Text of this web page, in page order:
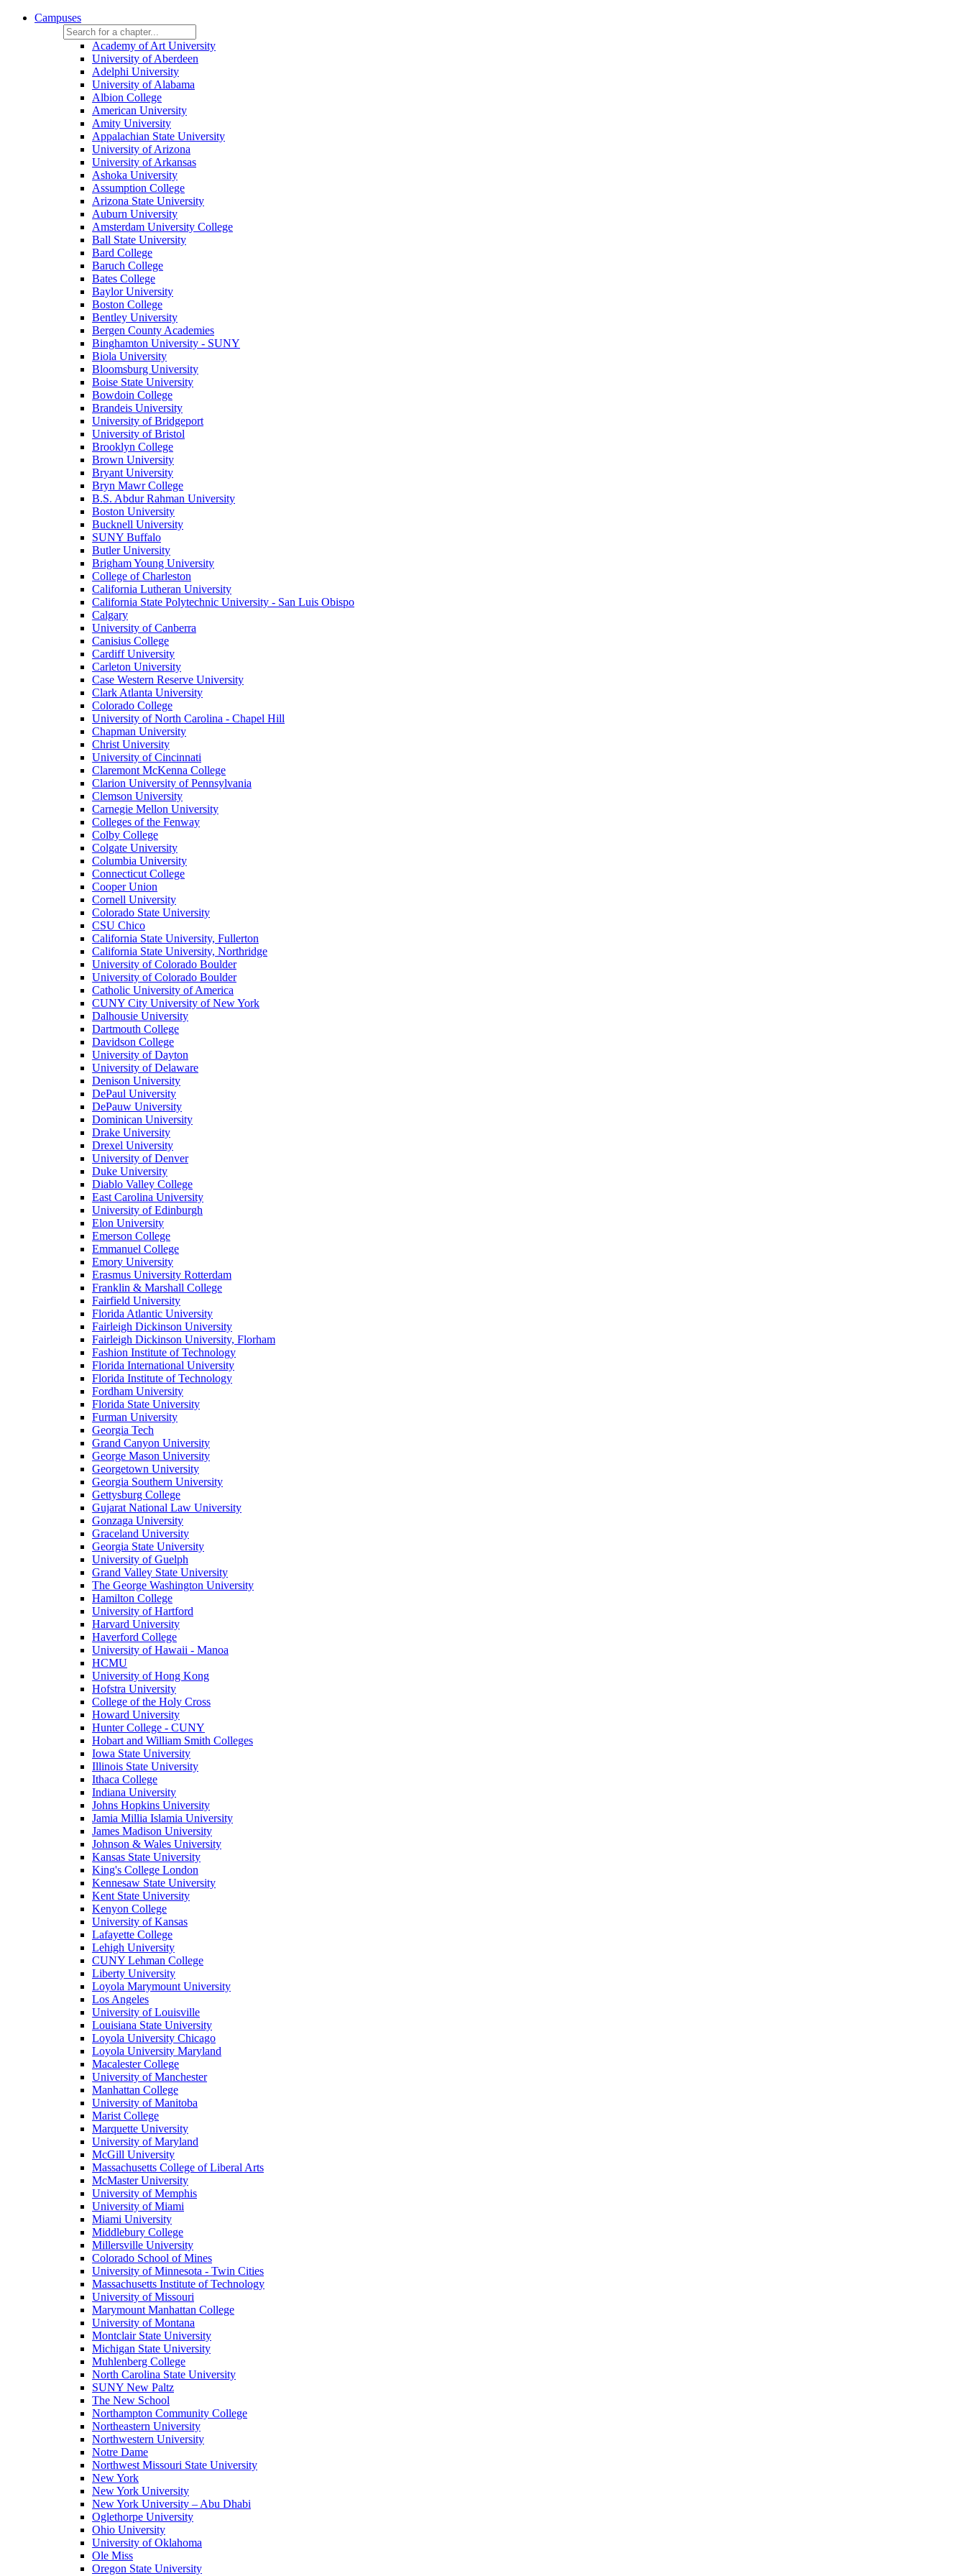
Campuses
Academy of Art University
University of Aberdeen
Adelphi University
University of Alabama
Albion College
American University
Amity University
Appalachian State University
University of Arizona
University of Arkansas
Ashoka University
Assumption College
Arizona State University
Auburn University
Amsterdam University College
Ball State University
Bard College
Baruch College
Bates College
Baylor University
Boston College
Bentley University
Bergen County Academies
Binghamton University - SUNY
Biola University
Bloomsburg University
Boise State University
Bowdoin College
Brandeis University
University of Bridgeport
University of Bristol
Brooklyn College
Brown University
Bryant University
Bryn Mawr College
B.S. Abdur Rahman University
Boston University
Bucknell University
SUNY Buffalo
Butler University
Brigham Young University
College of Charleston
California Lutheran University
California State Polytechnic University - San Luis Obispo
Calgary
University of Canberra
Canisius College
Cardiff University
Carleton University
Case Western Reserve University
Clark Atlanta University
Colorado College
University of North Carolina - Chapel Hill
Chapman University
Christ University
University of Cincinnati
Claremont McKenna College
Clarion University of Pennsylvania
Clemson University
Carnegie Mellon University
Colleges of the Fenway
Colby College
Colgate University
Columbia University
Connecticut College
Cooper Union
Cornell University
Colorado State University
CSU Chico
California State University, Fullerton
California State University, Northridge
University of Colorado Boulder
University of Colorado Boulder
Catholic University of America
CUNY City University of New York
Dalhousie University
Dartmouth College
Davidson College
University of Dayton
University of Delaware
Denison University
DePaul University
DePauw University
Dominican University
Drake University
Drexel University
University of Denver
Duke University
Diablo Valley College
East Carolina University
University of Edinburgh
Elon University
Emerson College
Emmanuel College
Emory University
Erasmus University Rotterdam
Franklin & Marshall College
Fairfield University
Florida Atlantic University
Fairleigh Dickinson University
Fairleigh Dickinson University, Florham
Fashion Institute of Technology
Florida International University
Florida Institute of Technology
Fordham University
Florida State University
Furman University
Georgia Tech
Grand Canyon University
George Mason University
Georgetown University
Georgia Southern University
Gettysburg College
Gujarat National Law University
Gonzaga University
Graceland University
Georgia State University
University of Guelph
Grand Valley State University
The George Washington University
Hamilton College
University of Hartford
Harvard University
Haverford College
University of Hawaii - Manoa
HCMU
University of Hong Kong
Hofstra University
College of the Holy Cross
Howard University
Hunter College - CUNY
Hobart and William Smith Colleges
Iowa State University
Illinois State University
Ithaca College
Indiana University
Johns Hopkins University
Jamia Millia Islamia University
James Madison University
Johnson & Wales University
Kansas State University
King's College London
Kennesaw State University
Kent State University
Kenyon College
University of Kansas
Lafayette College
Lehigh University
CUNY Lehman College
Liberty University
Loyola Marymount University
Los Angeles
University of Louisville
Louisiana State University
Loyola University Chicago
Loyola University Maryland
Macalester College
University of Manchester
Manhattan College
University of Manitoba
Marist College
Marquette University
University of Maryland
McGill University
Massachusetts College of Liberal Arts
McMaster University
University of Memphis
University of Miami
Miami University
Middlebury College
Millersville University
Colorado School of Mines
University of Minnesota - Twin Cities
Massachusetts Institute of Technology
University of Missouri
Marymount Manhattan College
University of Montana
Montclair State University
Michigan State University
Muhlenberg College
North Carolina State University
SUNY New Paltz
The New School
Northampton Community College
Northeastern University
Northwestern University
Notre Dame
Northwest Missouri State University
New York
New York University
New York University – Abu Dhabi
Oglethorpe University
Ohio University
University of Oklahoma
Ole Miss
Oregon State University